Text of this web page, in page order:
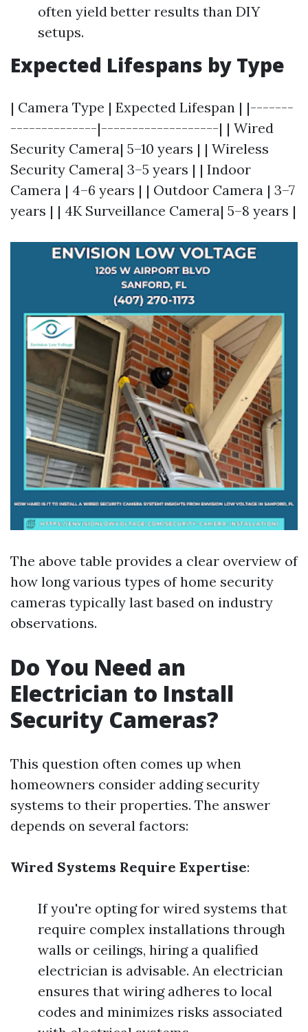
often yield better results than DIY
setups.
Expected Lifespans by Type
| Camera Type | Expected Lifespan | |-------
--------------|-------------------| | Wired
Security Camera| 5–10 years | | Wireless
Security Camera| 3–5 years | | Indoor
Camera | 4–6 years | | Outdoor Camera | 3–7
years | | 4K Surveillance Camera| 5–8 years |
The above table provides a clear overview of
how long various types of home security
cameras typically last based on industry
observations.
Do You Need an
Electrician to Install
Security Cameras?
This question often comes up when
homeowners consider adding security
systems to their properties. The answer
depends on several factors:
Wired Systems Require Expertise:
If you're opting for wired systems that
require complex installations through
walls or ceilings, hiring a qualified
electrician is advisable. An electrician
ensures that wiring adheres to local
codes and minimizes risks associated